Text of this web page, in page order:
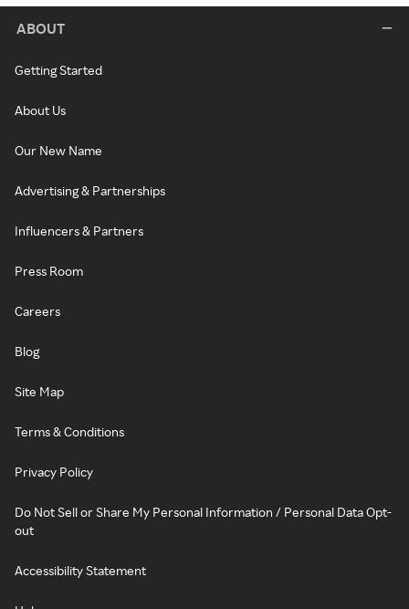
ABOUT
Getting Started
About Us
Our New Name
Advertising & Partnerships
Influencers & Partners
Press Room
Careers
Blog
Site Map
Terms & Conditions
Privacy Policy
Do Not Sell or Share My Personal Information / Personal Data Opt-
out
Accessibility Statement